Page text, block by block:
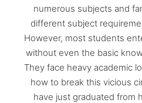
numerous subjects and
different subject
However, most students
without even the basic
They face heavy academic
how to break this vicious
have just graduated from